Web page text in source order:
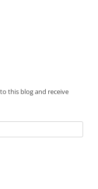
this blog and receive